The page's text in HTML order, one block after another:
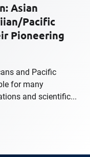
Asian
Pacific
Pioneering
and Pacific
for many
and scientific...